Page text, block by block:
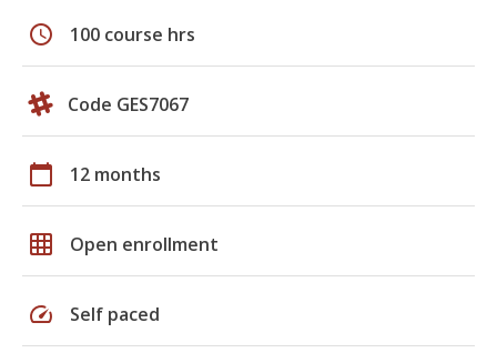
schedule 100 course hrs
Code GES7067
calendar_today 12 months
grid_on Open enrollment
speed Self paced